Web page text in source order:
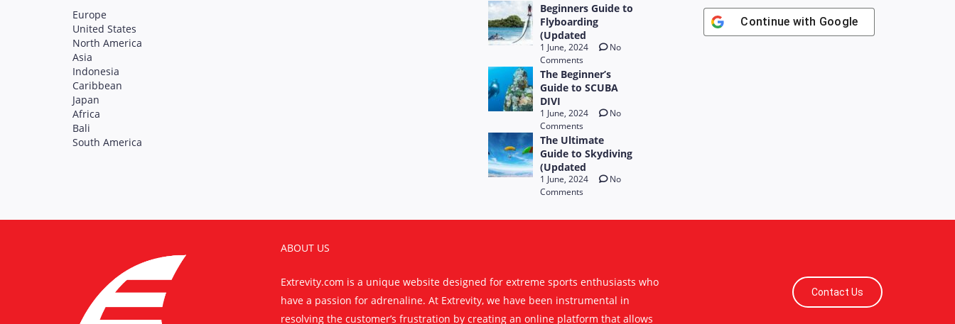
Europe
United States
North America
Asia
Indonesia
Caribbean
Japan
Africa
Bali
South America
Beginners Guide to
Flyboarding
(Updated
1 June, 2024
No
Comments
The Beginner’s
Guide to SCUBA
DIVI
1 June, 2024
No
Comments
The Ultimate
Guide to Skydiving
(Updated
1 June, 2024
No
Comments
Continue with Google
ABOUT US
Extrevity.com is a unique website designed for extreme sports enthusiasts who
have a passion for adrenaline. At Extrevity, we have been instrumental in
resolving the customer’s frustration by creating an online platform that allows
Contact Us